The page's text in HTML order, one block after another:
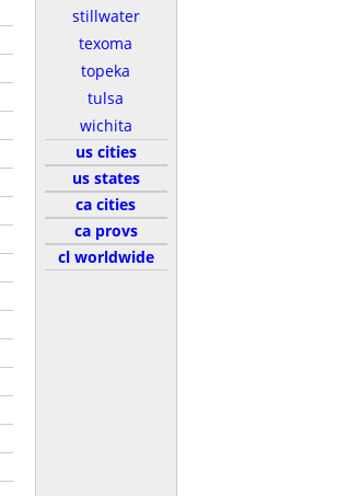
stillwater
texoma
topeka
tulsa
wichita
us cities
us states
ca cities
ca provs
cl worldwide